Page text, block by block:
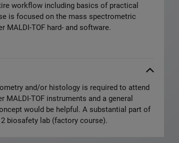
workflow including basics of practical
is focused on the mass spectrometric
MALDI-TOF hard- and software.
and/or histology is required to attend
TOF instruments and a general
would be helpful. A substantial part of
biosafety lab (factory course).